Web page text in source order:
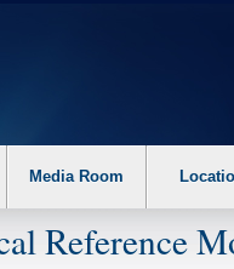
mode to off. 2. Hit enter
Media Room
Reference